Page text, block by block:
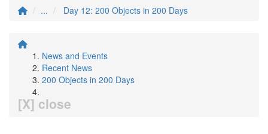
...
Day 12: 200 Objects in 200 Days
News and Events
Recent News
200 Objects in 200 Days
[X] close